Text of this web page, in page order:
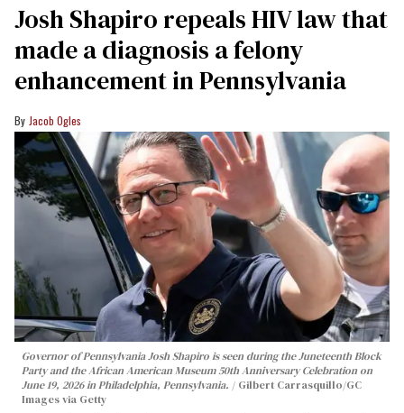
Josh Shapiro repeals HIV law that
made a diagnosis a felony
enhancement in Pennsylvania
Jacob Ogles
Governor of Pennsylvania Josh Shapiro is seen during the Juneteenth Block
Party and the African American Museum 50th Anniversary Celebration on
June 19, 2026 in Philadelphia, Pennsylvania.
Gilbert Carrasquillo/GC
Images via Getty